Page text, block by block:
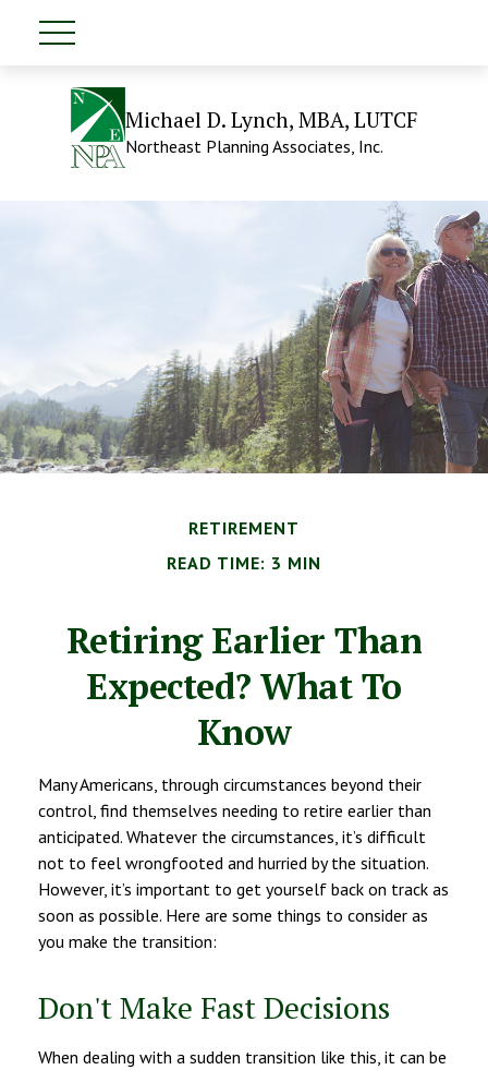
Michael D. Lynch, MBA, LUTCF
Northeast Planning Associates, Inc.
RETIREMENT
READ TIME: 3 MIN
Retiring Earlier Than
Expected? What To
Know
Many Americans, through circumstances beyond their
control, find themselves needing to retire earlier than
anticipated. Whatever the circumstances, it’s difficult
not to feel wrongfooted and hurried by the situation.
However, it’s important to get yourself back on track as
soon as possible. Here are some things to consider as
you make the transition:
Don't Make Fast Decisions
When dealing with a sudden transition like this, it can be